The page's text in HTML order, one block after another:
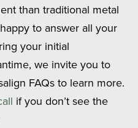
than traditional metal
to answer all your
your initial
we invite you to
FAQs to learn more.
if you don’t see the